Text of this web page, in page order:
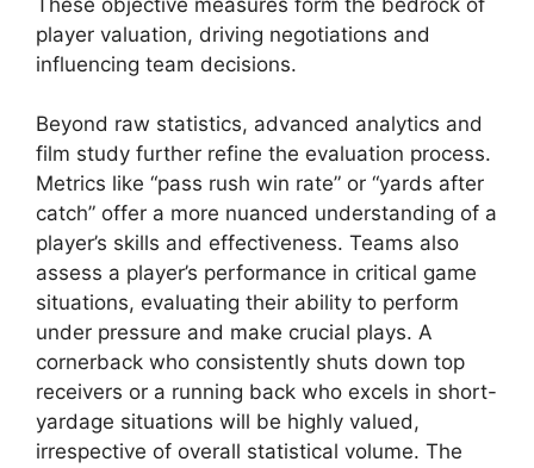
player valuation, driving negotiations and
influencing team decisions.
Beyond raw statistics, advanced analytics and
film study further refine the evaluation process.
Metrics like “pass rush win rate” or “yards after
catch” offer a more nuanced understanding of a
player’s skills and effectiveness. Teams also
assess a player’s performance in critical game
situations, evaluating their ability to perform
under pressure and make crucial plays. A
cornerback who consistently shuts down top
receivers or a running back who excels in short-
yardage situations will be highly valued,
irrespective of overall statistical volume. The